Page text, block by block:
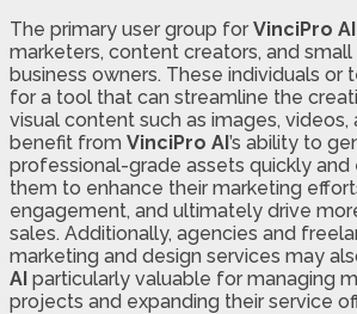
The primary user group for VinciPro AI
marketers, content creators, and
business owners. These individuals or
for a tool that can streamline the
visual content such as images, videos,
benefit from VinciPro AI’s ability to
professional-grade assets quickly and
them to enhance their marketing
engagement, and ultimately drive
sales. Additionally, agencies and
marketing and design services may
AI particularly valuable for managing
projects and expanding their service